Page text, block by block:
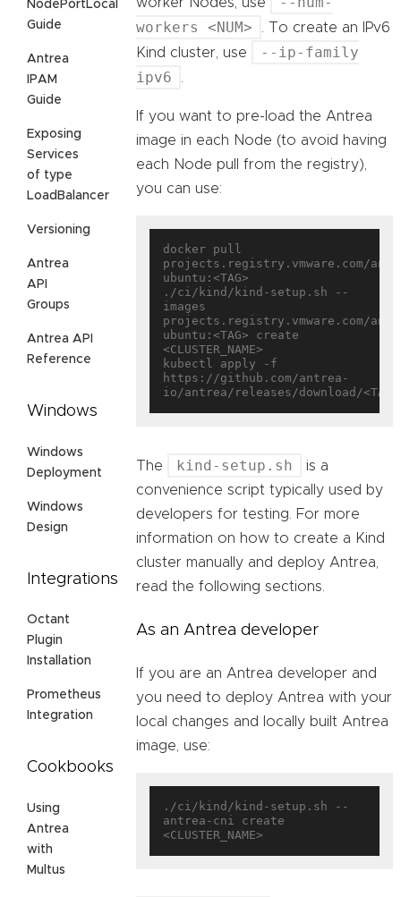
NodePortLocal
Guide
Antrea
IPAM
Guide
Exposing
Services
of type
LoadBalancer
Versioning
Antrea
API
Groups
Antrea API
Reference
Windows
Windows
Deployment
Windows
Design
Integrations
Octant
Plugin
Installation
Prometheus
Integration
Cookbooks
Using
Antrea
with
Multus
worker Nodes, use
workers <NUM>
. To create an IPv6
Kind cluster, use
--ip-family
ipv6
.
If you want to pre-load the Antrea
image in each Node (to avoid having
each Node pull from the registry),
you can use:
docker pull
projects.registry.vmware.com/
ubuntu:<TAG>
./ci/kind/kind-setup.sh --
images
projects.registry.vmware.com/
ubuntu:<TAG> create
<CLUSTER_NAME>
kubectl apply -f
https://github.com/antrea-
The kind-setup.sh
is a
convenience script typically used by
developers for testing. For more
information on how to create a Kind
cluster manually and deploy Antrea,
read the following sections.
As an Antrea developer
If you are an Antrea developer and
you need to deploy Antrea with your
local changes and locally built Antrea
image, use:
./ci/kind/kind-setup.sh --
antrea-cni create